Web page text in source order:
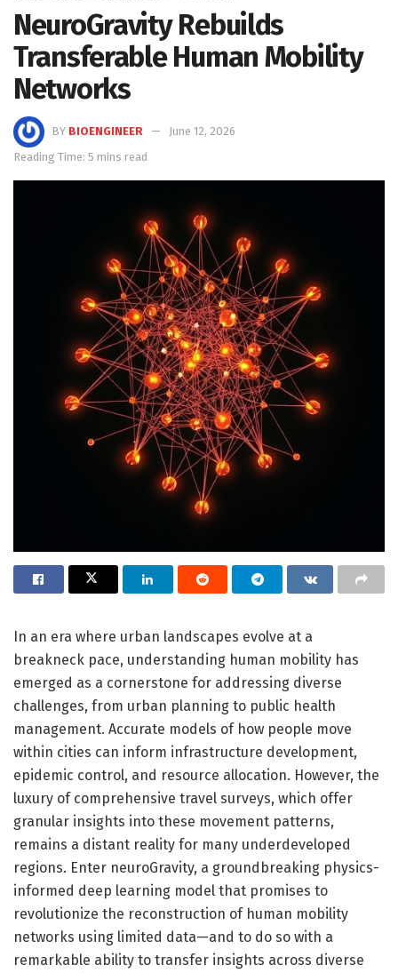
NeuroGravity Rebuilds
Transferable Human Mobility
Networks
BY BIOENGINEER
June 12, 2026
Reading Time: 5 mins read
In an era where urban landscapes evolve at a
breakneck pace, understanding human mobility has
emerged as a cornerstone for addressing diverse
challenges, from urban planning to public health
management. Accurate models of how people move
within cities can inform infrastructure development,
epidemic control, and resource allocation. However, the
luxury of comprehensive travel surveys, which offer
granular insights into these movement patterns,
remains a distant reality for many underdeveloped
regions. Enter neuroGravity, a groundbreaking physics-
informed deep learning model that promises to
revolutionize the reconstruction of human mobility
networks using limited data—and to do so with a
remarkable ability to transfer insights across diverse